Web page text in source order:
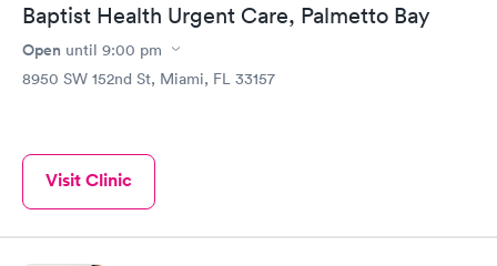
Baptist Health Urgent Care, Palmetto Bay
Open until 9:00 pm
8950 SW 152nd St, Miami, FL 33157
Visit Clinic